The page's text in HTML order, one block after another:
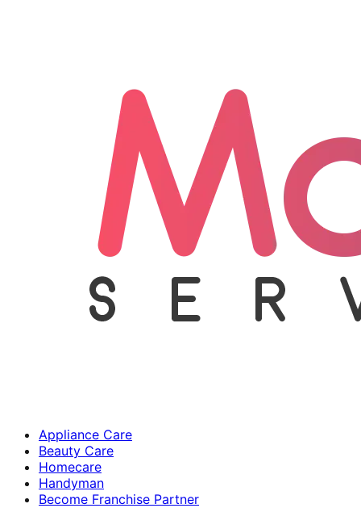
Appliance Care
Beauty Care
Homecare
Handyman
Become Franchise Partner